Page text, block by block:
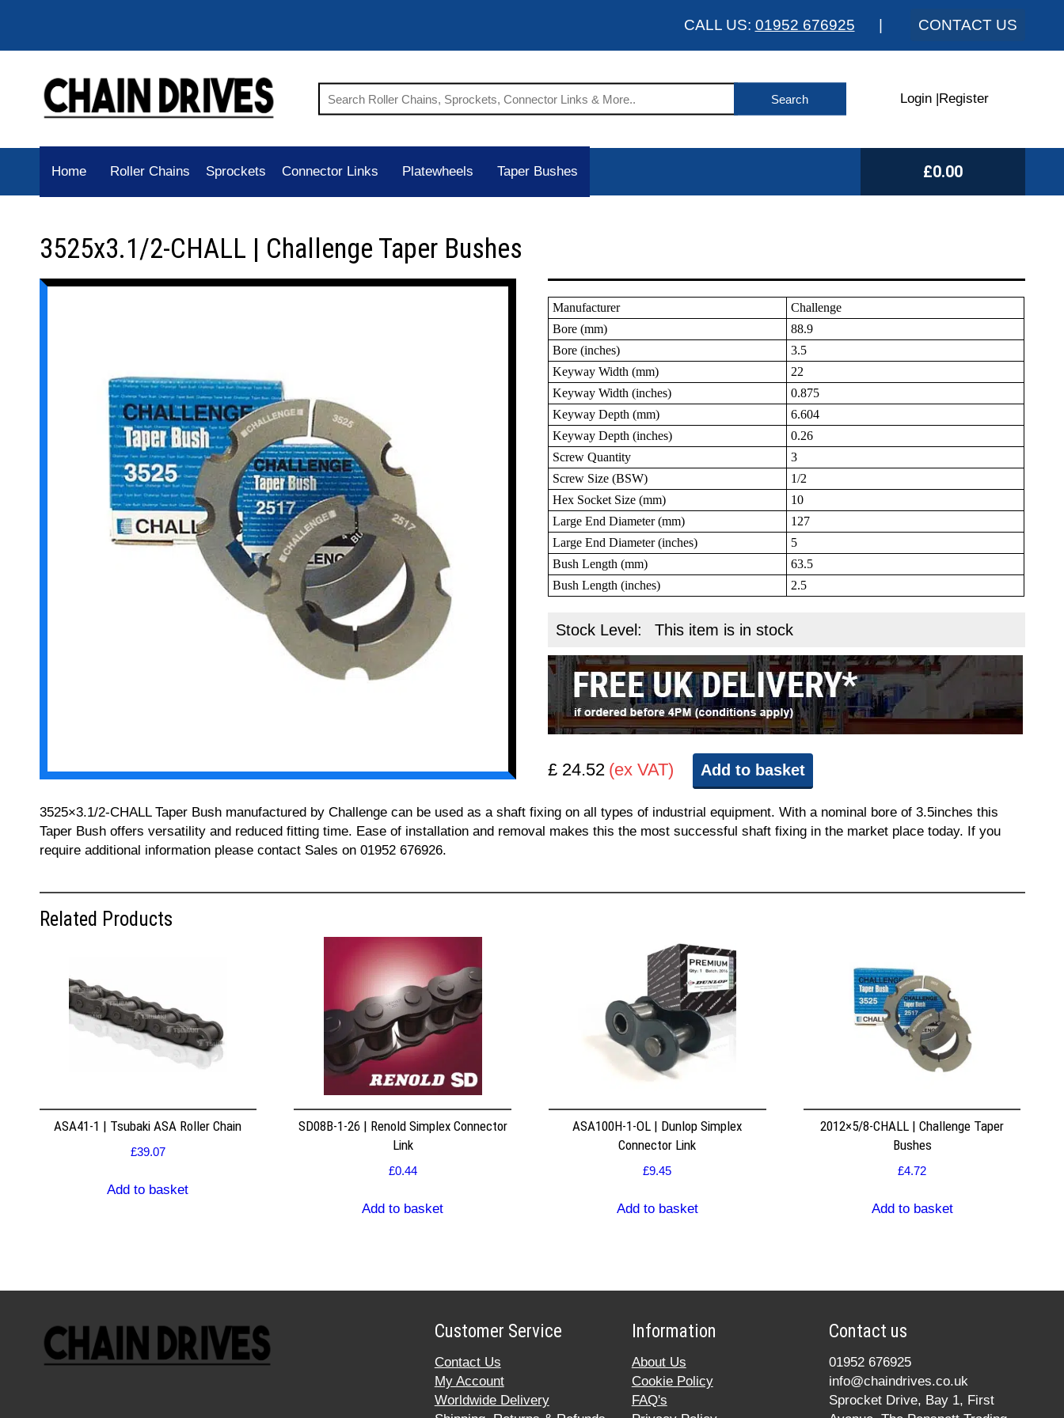
CALL US: 01952 676925 CONTACT US
Login Register
Home Roller Chains Sprockets Connector Links Platewheels Taper Bushes £0.00
3525x3.1/2-CHALL | Challenge Taper Bushes
Manufacturer
Challenge
Bore (mm)
88.9
Bore (inches)
3.5
Keyway Width (mm)
22
Keyway Width (inches)
0.875
Keyway Depth (mm)
6.604
Keyway Depth (inches)
0.26
Screw Quantity
3
Screw Size (BSW)
1/2
Hex Socket Size (mm)
10
Large End Diameter (mm)
127
Large End Diameter (inches)
5
Bush Length (mm)
63.5
Bush Length (inches)
2.5
Stock Level: This item is in stock
£ 24.52 (ex VAT) Add to basket
3525×3.1/2-CHALL Taper Bush manufactured by Challenge can be used as a shaft fixing on all types of industrial equipment. With a nominal bore of 3.5inches this
Taper Bush offers versatility and reduced fitting time. Ease of installation and removal makes this the most successful shaft fixing in the market place today. If you
require additional information please contact Sales on 01952 676926.
Related Products
ASA41-1 | Tsubaki ASA Roller Chain
£39.07
Add to basket
SD08B-1-26 | Renold Simplex Connector
Link
£0.44
Add to basket
ASA100H-1-OL | Dunlop Simplex
Connector Link
£9.45
Add to basket
2012×5/8-CHALL | Challenge Taper
Bushes
£4.72
Add to basket
Customer Service
Contact Us
My Account
Worldwide Delivery
Information
About Us
Cookie Policy
FAQ's
Contact us
01952 676925
info@chaindrives.co.uk
Sprocket Drive, Bay 1, First